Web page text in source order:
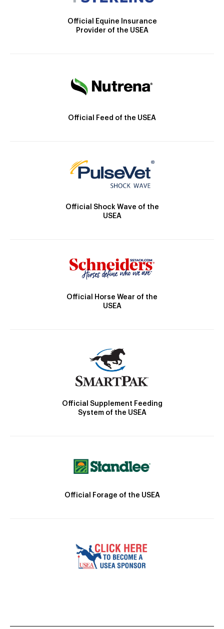
Official Equine Insurance
Provider of the USEA
Official Feed of the USEA
Official Shock Wave of the
USEA
Official Horse Wear of the
USEA
Official Supplement Feeding
System of the USEA
Official Forage of the USEA